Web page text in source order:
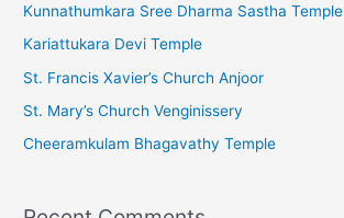
v
e
s
Kunnathumkara Sree Dharma Sastha Temple
Kariattukara Devi Temple
St. Francis Xavier’s Church Anjoor
St. Mary’s Church Venginissery
Cheeramkulam Bhagavathy Temple